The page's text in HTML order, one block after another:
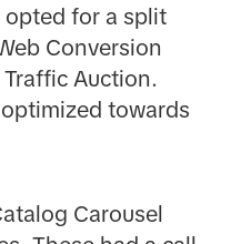
opted for a split
Conversion
Auction.
towards
Carousel